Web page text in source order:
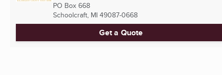
PO Box 668
Schoolcraft, MI 49087-0668
Get a Quote